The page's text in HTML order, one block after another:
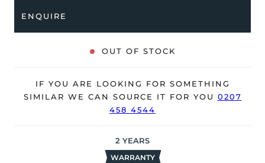
well and is showing only limited signs of wear.
The watch is supplied with its original Patek Philippe
The watch will be sold with our 24-month warranty from
date of sale (Terms & Conditions apply).
ENQUIRE
OUT OF STOCK
IF YOU ARE LOOKING FOR SOMETHING
SIMILAR WE CAN SOURCE IT FOR YOU 0207
458 4544
2 YEARS
WARRANTY